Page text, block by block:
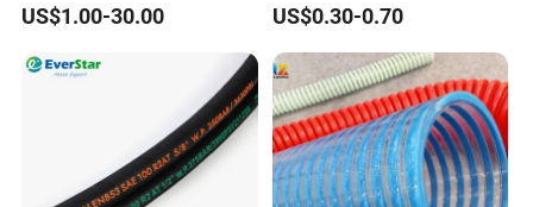
US$1.00-30.00
Extreme Construction
Machinery Applications
US$0.30-0.70